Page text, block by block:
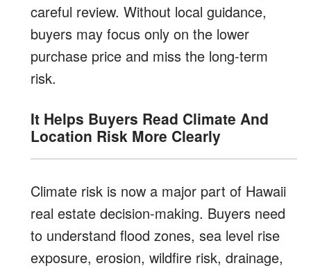
careful review. Without local guidance,
buyers may focus only on the lower
purchase price and miss the long-term
risk.
It Helps Buyers Read Climate And
Location Risk More Clearly
Climate risk is now a major part of Hawaii
real estate decision-making. Buyers need
to understand flood zones, sea level rise
exposure, erosion, wildfire risk, drainage,